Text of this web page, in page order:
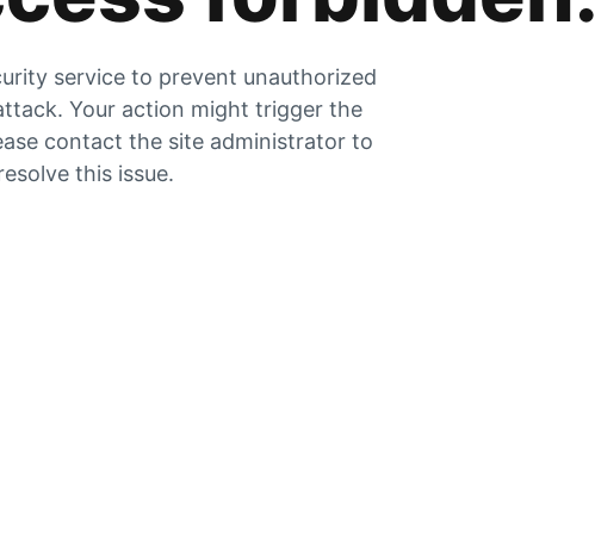
service to prevent unauthorized
Your action might trigger the
contact the site administrator to
this issue.